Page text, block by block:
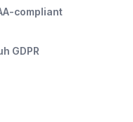
compliant
GDPR